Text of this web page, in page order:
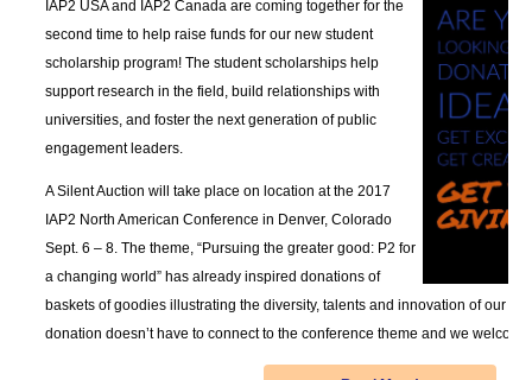
IAP2 USA and IAP2 Canada are coming together for the
second time to help raise funds for our new student
scholarship program! The student scholarships help
support research in the field, build relationships with
universities, and foster the next generation of public
engagement leaders.
A Silent Auction will take place on location at the 2017
IAP2 North American Conference in Denver, Colorado
Sept. 6 – 8. The theme, “Pursuing the greater good: P2 for
a changing world” has already inspired donations of
baskets of goodies illustrating the diversity, talents and innovation of our
donation doesn’t have to connect to the conference theme and we